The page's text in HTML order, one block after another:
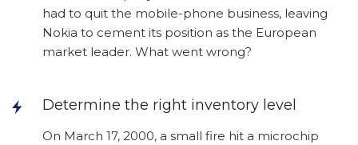
had to quit the mobile-phone business, leaving
Nokia to cement its position as the European
market leader. What went wrong?
Determine the right inventory level
On March 17, 2000, a small fire hit a microchip